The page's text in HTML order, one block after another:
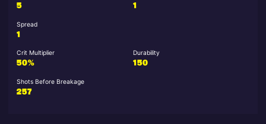
5
1
Spread
1
Crit Multiplier
50%
Durability
150
Shots Before Breakage
257